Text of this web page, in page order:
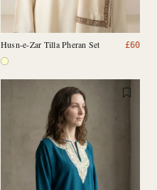
Husn-e-Zar Tilla Pheran Set £60